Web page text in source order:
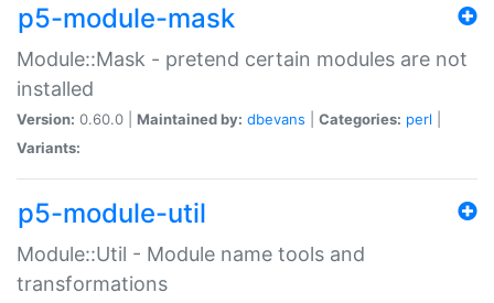
p5-module-mask
Module::Mask - pretend certain modules are not
installed
Version: 0.60.0 | Maintained by: dbevans Categories: perl
Variants:
p5-module-util
Module::Util - Module name tools and
transformations